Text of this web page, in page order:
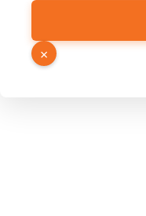
PDF
Link
×